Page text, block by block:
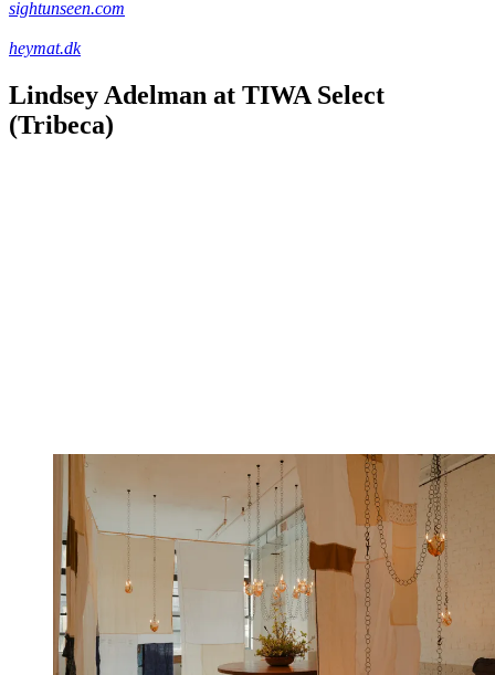
sightunseen.com
heymat.dk
Lindsey Adelman at TIWA Select
(Tribeca)